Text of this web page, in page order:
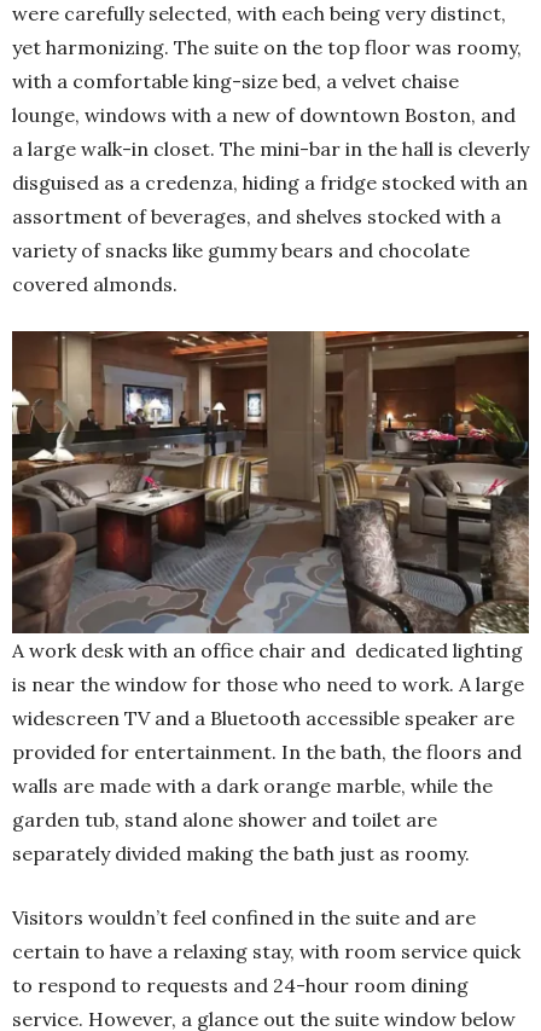
were carefully selected, with each being very distinct,
yet harmonizing. The suite on the top floor was roomy,
with a comfortable king-size bed, a velvet chaise
lounge, windows with a new of downtown Boston, and
a large walk-in closet. The mini-bar in the hall is cleverly
disguised as a credenza, hiding a fridge stocked with an
assortment of beverages, and shelves stocked with a
variety of snacks like gummy bears and chocolate
covered almonds.
A work desk with an office chair and dedicated lighting
is near the window for those who need to work. A large
widescreen TV and a Bluetooth accessible speaker are
provided for entertainment. In the bath, the floors and
walls are made with a dark orange marble, while the
garden tub, stand alone shower and toilet are
separately divided making the bath just as roomy.
Visitors wouldn’t feel confined in the suite and are
certain to have a relaxing stay, with room service quick
to respond to requests and 24-hour room dining
service. However, a glance out the suite window below